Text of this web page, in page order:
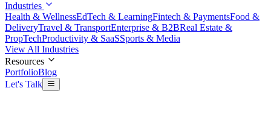
Industries
Health & WellnessEdTech & LearningFintech & PaymentsFood &
DeliveryTravel & TransportEnterprise & B2BReal Estate &
PropTechProductivity & SaaSSports & Media
View All Industries
Resources
PortfolioBlog
Let's Talk